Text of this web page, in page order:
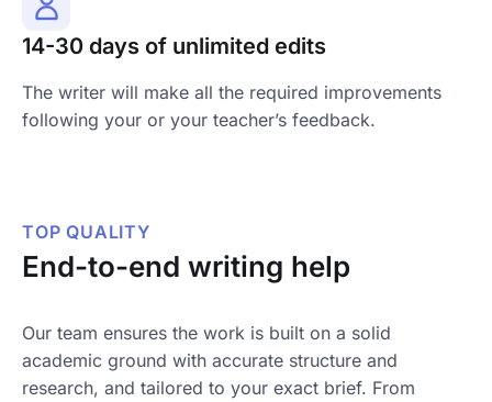
14-30 days of unlimited edits
The writer will make all the required improvements
following your or your teacher’s feedback.
TOP QUALITY
End-to-end writing help
Our team ensures the work is built on a solid
academic ground with accurate structure and
research, and tailored to your exact brief. From